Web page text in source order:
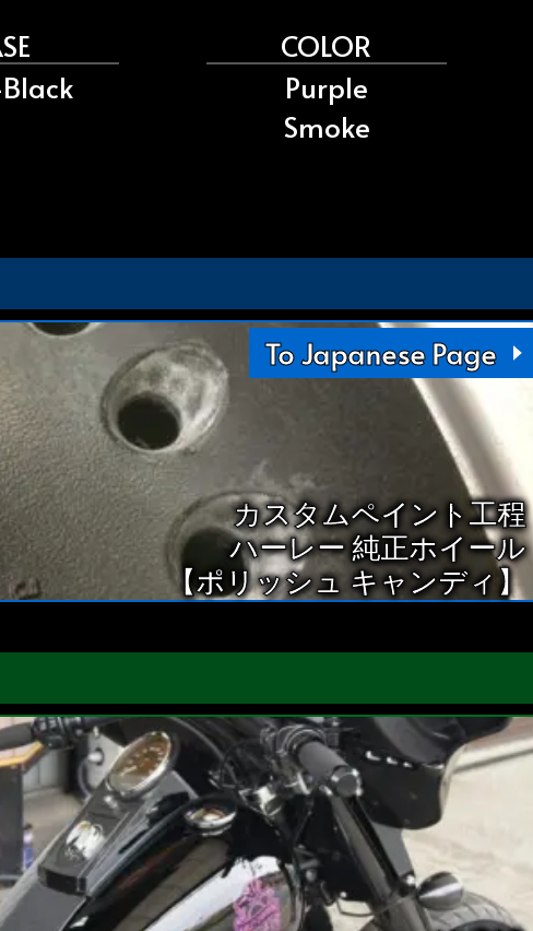
COLOR
Purple
Smoke
To Japanese Page
カスタムペイント工程
ハーレー 純正ホイール
【ポリッシュ キャンディ】